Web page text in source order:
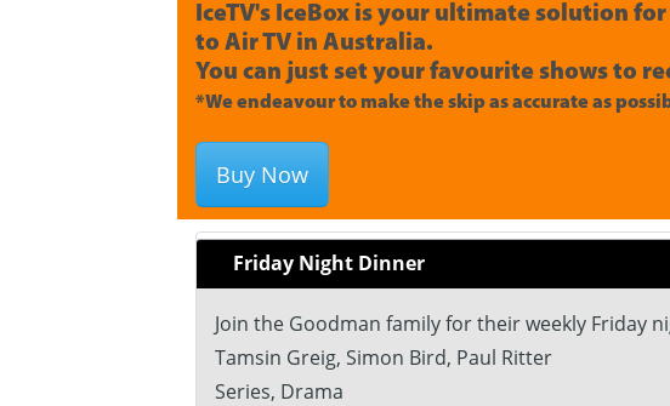
IceTV's IceBox is your ultimate solution
to Air TV in Australia.
You can just set your favourite shows to
*We endeavour to make the skip as accurate as
Buy Now
Friday Night Dinner
Join the Goodman family for their weekly Friday
Tamsin Greig, Simon Bird, Paul Ritter
Series, Drama